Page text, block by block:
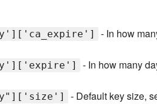
- In how
- In how many
- Default key size,